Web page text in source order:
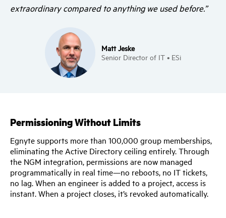
extraordinary compared to anything we used before.”
Matt Jeske
Senior Director of IT • ESi
Permissioning Without Limits
Egnyte supports more than 100,000 group memberships,
eliminating the Active Directory ceiling entirely. Through
the NGM integration, permissions are now managed
programmatically in real time—no reboots, no IT tickets,
no lag. When an engineer is added to a project, access is
instant. When a project closes, it’s revoked automatically.